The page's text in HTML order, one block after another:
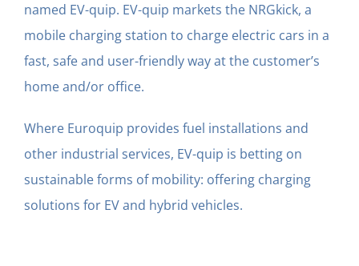
named EV-quip. EV-quip markets the NRGkick, a
mobile charging station to charge electric cars in a
fast, safe and user-friendly way at the customer’s
home and/or office.
Where Euroquip provides fuel installations and
other industrial services, EV-quip is betting on
sustainable forms of mobility: offering charging
solutions for EV and hybrid vehicles.